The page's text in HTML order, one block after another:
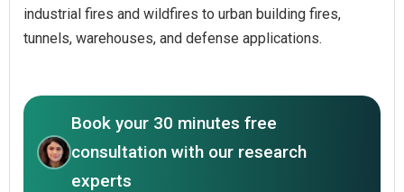
industrial fires and wildfires to urban building fires,
tunnels, warehouses, and defense applications.
Book your 30 minutes free
consultation with our research
experts